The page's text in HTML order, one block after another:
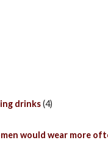
drinks(4)
would wear more